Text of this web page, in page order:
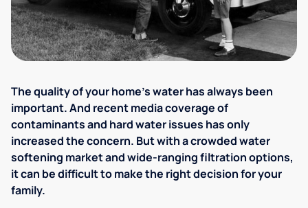
The quality of your home's water has always been
important. And recent media coverage of
contaminants and hard water issues has only
increased the concern. But with a crowded water
softening market and wide-ranging filtration options,
it can be difficult to make the right decision for your
family.